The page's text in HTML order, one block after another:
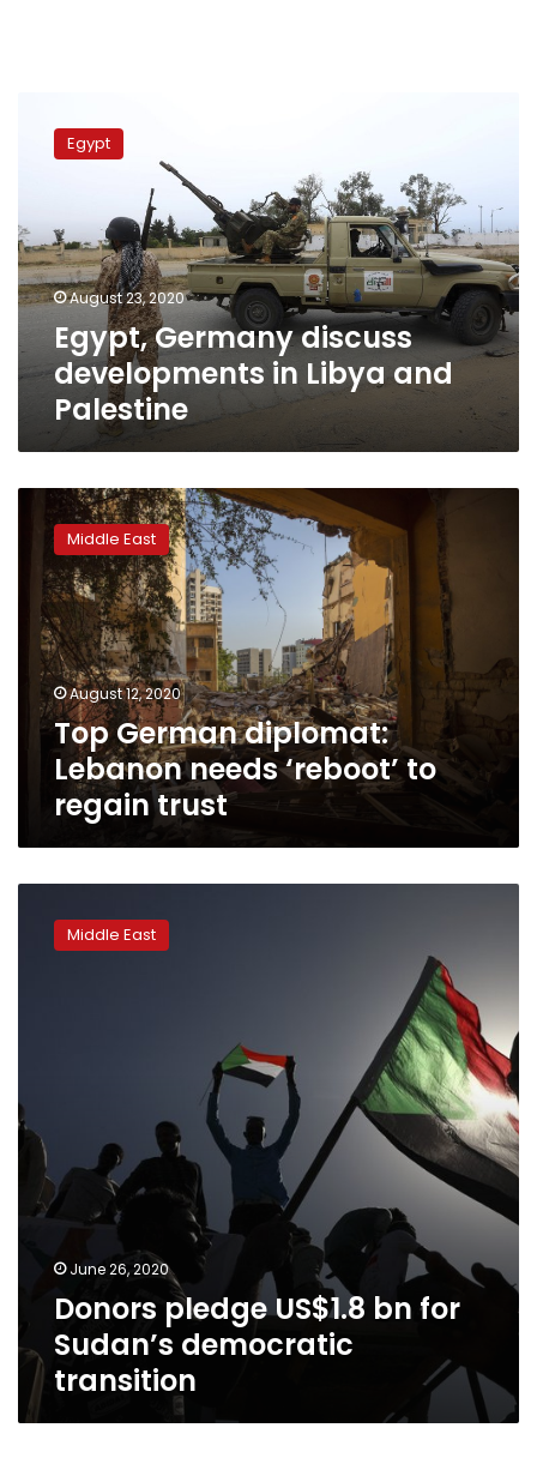
Germany
discuss
Libya
and
Palestine
Egypt
August 23, 2020
Egypt, Germany discuss
developments in Libya and
Palestine
German
diplomat:
Lebanon
needs
‘reboot’
regain
trust
Middle East
August 12, 2020
Top German diplomat:
Lebanon needs ‘reboot’ to
regain trust
pledge
US$1.8Middle East
June 26, 2020
Donors pledge US$1.8 bn for
Sudan’s democratic
transition